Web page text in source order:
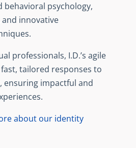
behavioral psychology,
innovative
professionals, I.D.’s agile
tailored responses to
ensuring impactful and
about our identity